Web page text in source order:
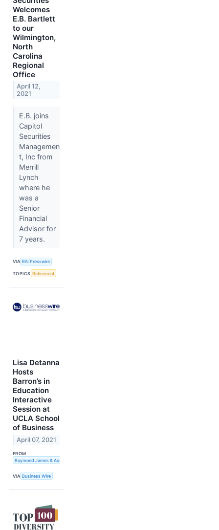
Welcomes
E.B. Bartlett
to our
Wilmington,
North
Carolina
Regional
Office
April 12,
2021
E.B. joins
Capitol
Securities
Managemen
t, Inc from
Merrill
Lynch
where he
was a
Senior
Financial
Advisor for
7 years.
VIA EIN Presswire
TOPICS Retirement
Lisa Detanna
Hosts
Barron’s in
Education
Interactive
Session at
UCLA School
of Business
April 07, 2021
FROM
Raymond James & Associates
VIA Business Wire